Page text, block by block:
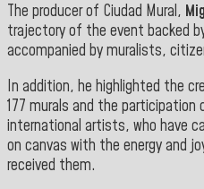
The producer of Ciudad Mural,
trajectory of the event backed
accompanied by muralists,
In addition, he highlighted the
177 murals and the
international artists, who have
on canvas with the energy and
received them.